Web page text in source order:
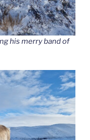
his merry band of